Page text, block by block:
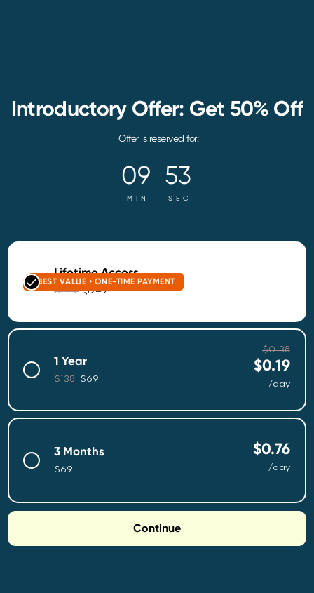
Introductory Offer: Get 50% Off
Offer is reserved for:
09
MIN
52
SEC
BEST VALUE • ONE-TIME PAYMENT
Lifetime Access
$499 $249
1Year
$138 $69
$0.38
$0.19
/day
3 Months
$69
$0.76
/day
Continue